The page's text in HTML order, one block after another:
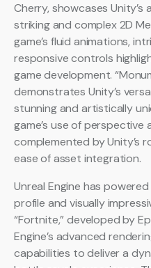
Cherry, showcases
striking and complex 2D
game’s fluid animations,
responsive controls
game development.
demonstrates Unity’s
stunning and artistically
game’s use of perspective
complemented by Unity’s
ease of asset integration.
Unreal Engine has
profile and visually
“Fortnite,” developed by
Engine’s advanced
capabilities to deliver a